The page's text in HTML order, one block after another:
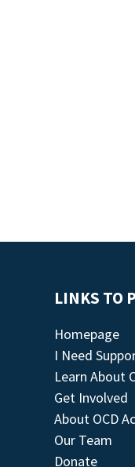
LINKS TO
Homepage
I Need
Learn About
Get Involved
About OCD
Our Team
Donate